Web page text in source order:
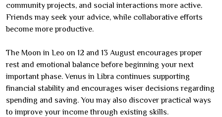
community projects, and social interactions more active.
Friends may seek your advice, while collaborative efforts
become more productive.
The Moon in Leo on 12 and 13 August encourages proper
rest and emotional balance before beginning your next
important phase. Venus in Libra continues supporting
financial stability and encourages wiser decisions regarding
spending and saving. You may also discover practical ways
to improve your income through existing skills.